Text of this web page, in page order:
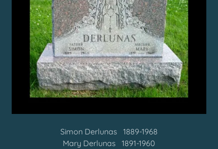
Simon Derlunas
1889-1968
Mary Derlunas 1891-1960